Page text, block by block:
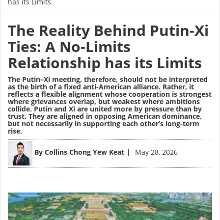
The Reality Behind Putin-Xi
Ties: A No-Limits
Relationship has its Limits
The Putin–Xi meeting, therefore, should not be interpreted
as the birth of a fixed anti-American alliance. Rather, it
reflects a flexible alignment whose cooperation is strongest
where grievances overlap, but weakest where ambitions
collide. Putin and Xi are united more by pressure than by
trust. They are aligned in opposing American dominance,
but not necessarily in supporting each other’s long-term
rise.
By Collins Chong Yew Keat May 28, 2026
Image